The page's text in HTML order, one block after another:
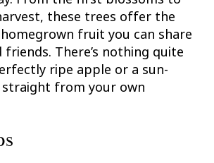
these trees offer the
fruit you can share
There’s nothing quite
ripe apple or a sun-
from your own